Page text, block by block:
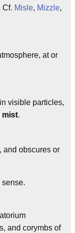
Cf. Misle, Mizzle,
at or
visible particles,
mist.
and obscures or
sense.
and corymbs of